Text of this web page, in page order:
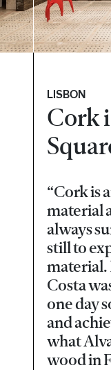
LISBON
Cork
“Cork is
material
always
still to
material.
Costa
one day
and
what
wood in